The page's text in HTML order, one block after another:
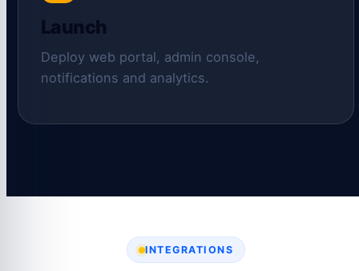
Launch
Deploy web portal, admin console,
notifications and analytics.
INTEGRATIONS